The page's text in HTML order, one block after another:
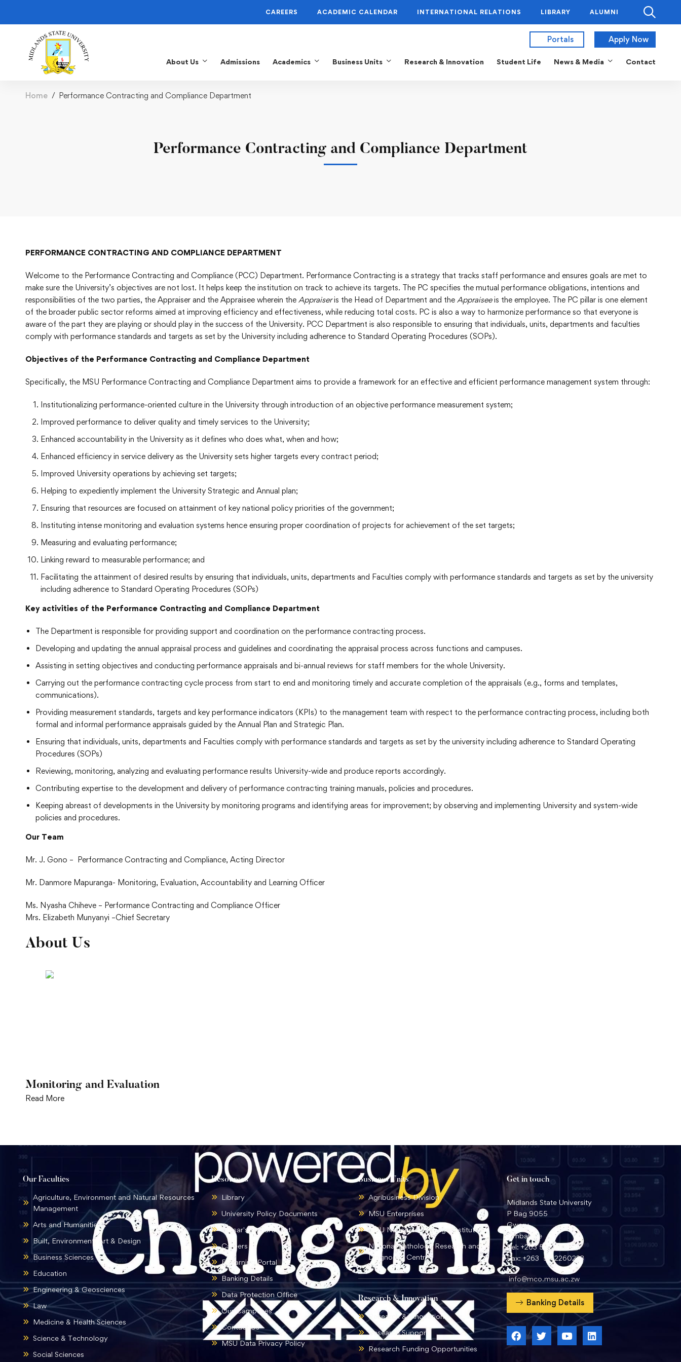
CAREERS ACADEMIC CALENDAR INTERNATIONAL RELATIONS LIBRARY ALUMNI
Portals Apply Now
About Us Admissions Academics Business Units Research & Innovation Student Life News & Media Contact
Home Performance Contracting and Compliance Department
Performance Contracting and Compliance Department
PERFORMANCE CONTRACTING AND COMPLIANCE DEPARTMENT
Welcome to the Performance Contracting and Compliance (PCC) Department. Performance Contracting is a strategy that tracks staff performance and ensures goals are met to
make sure the University’s objectives are not lost. It helps keep the institution on track to achieve its targets. The PC specifies the mutual performance obligations, intentions and
responsibilities of the two parties, the Appraiser and the Appraisee wherein the Appraiseris the Head of Department and the Appraiseeis the employee. The PC pillar is one element
of the broader public sector reforms aimed at improving efficiency and effectiveness, while reducing total costs. PC is also a way to harmonize performance so that everyone is
aware of the part they are playing or should play in the success of the University. PCC Department is also responsible to ensuring that individuals, units, departments and faculties
comply with performance standards and targets as set by the University including adherence to Standard Operating Procedures (SOPs).
Objectives of the Performance Contracting and Compliance Department
Specifically, the MSU Performance Contracting and Compliance Department aims to provide a framework for an effective and efficient performance management system through:
Institutionalizing performance-oriented culture in the University through introduction of an objective performance measurement system;
Improved performance to deliver quality and timely services to the University;
Enhanced accountability in the University as it defines who does what, when and how;
Enhanced efficiency in service delivery as the University sets higher targets every contract period;
Improved University operations by achieving set targets;
Helping to expediently implement the University Strategic and Annual plan;
Ensuring that resources are focused on attainment of key national policy priorities of the government;
Instituting intense monitoring and evaluation systems hence ensuring proper coordination of projects for achievement of the set targets;
Measuring and evaluating performance;
Linking reward to measurable performance; and
Facilitating the attainment of desired results by ensuring that individuals, units, departments and Faculties comply with performance standards and targets as set by the university
including adherence to Standard Operating Procedures (SOPs)
Key activities of the Performance Contracting and Compliance Department
The Department is responsible for providing support and coordination on the performance contracting process.
Developing and updating the annual appraisal process and guidelines and coordinating the appraisal process across functions and campuses.
Assisting in setting objectives and conducting performance appraisals and bi-annual reviews for staff members for the whole University.
Carrying out the performance contracting cycle process from start to end and monitoring timely and accurate completion of the appraisals (e.g., forms and templates,
communications).
Providing measurement standards, targets and key performance indicators (KPIs) to the management team with respect to the performance contracting process, including both
formal and informal performance appraisals guided by the Annual Plan and Strategic Plan.
Ensuring that individuals, units, departments and Faculties comply with performance standards and targets as set by the university including adherence to Standard Operating
Procedures (SOPs)
Reviewing, monitoring, analyzing and evaluating performance results University-wide and produce reports accordingly.
Contributing expertise to the development and delivery of performance contracting training manuals, policies and procedures.
Keeping abreast of developments in the University by monitoring programs and identifying areas for improvement; by observing and implementing University and system-wide
policies and procedures.
Our Team
Mr. J. Gono – Performance Contracting and Compliance, Acting Director
Mr. Danmore Mapuranga- Monitoring, Evaluation, Accountability and Learning Officer
Ms. Nyasha Chiheve – Performance Contracting and Compliance Officer
Mrs. Elizabeth Munyanyi –Chief Secretary
About Us
Monitoring and Evaluation
Read More
Our Faculties
Agriculture, Environment and Natural Resources
Management
Arts and Humanities
Built, Environment, Art & Design
Business Sciences
Education
Engineering & Geosciences
Law
Medicine & Health Sciences
Science & Technology
Social Sciences
Resources
Library
University Policy Documents
Bursar's Department
Careers
E-learning Portal
Banking Details
Data Protection Office
Our Campuses
Contact Us
MSU Data Privacy Policy
Business Units
Agribusiness Division
MSU Enterprises
MSU National Language Institute
National Pathology Research and
Diagnostic Centre
Research & Innovation
Research & Innovation
Research Support
Research Funding Opportunities
Get in touch
Midlands State University
P Bag 9055
Gweru
Zimbabwe
Tel: +263 54 2260359
Fax: +263 54 2260233
info@mco.msu.ac.zw
Banking Details